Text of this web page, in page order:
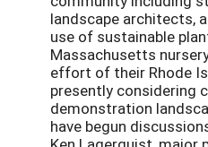
landscape architects,
use of sustainable
Massachusetts
effort of their Rhode
presently considering
demonstration
have begun